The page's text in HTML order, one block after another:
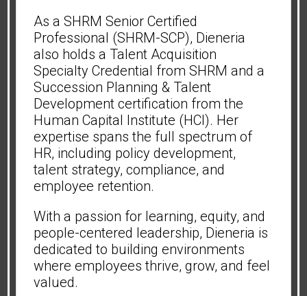
As a SHRM Senior Certified
Professional (SHRM-SCP), Dieneria
also holds a Talent Acquisition
Specialty Credential from SHRM and a
Succession Planning & Talent
Development certification from the
Human Capital Institute (HCI). Her
expertise spans the full spectrum of
HR, including policy development,
talent strategy, compliance, and
employee retention.
With a passion for learning, equity, and
people-centered leadership, Dieneria is
dedicated to building environments
where employees thrive, grow, and feel
valued.